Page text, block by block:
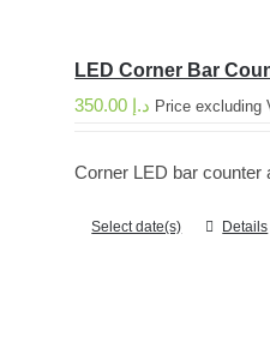
LED Corner Bar
د.إ Price excluding
Corner LED bar counter
Select date(s) Details